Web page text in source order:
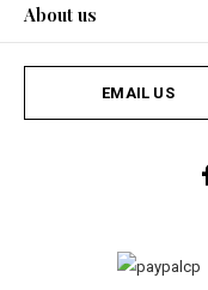
About us
EMAIL US